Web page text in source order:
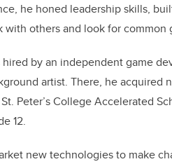
he honed leadership skills,
others and look for common
hired by an independent game
artist. There, he acquired
Peter’s College Accelerated
12.
new technologies to make